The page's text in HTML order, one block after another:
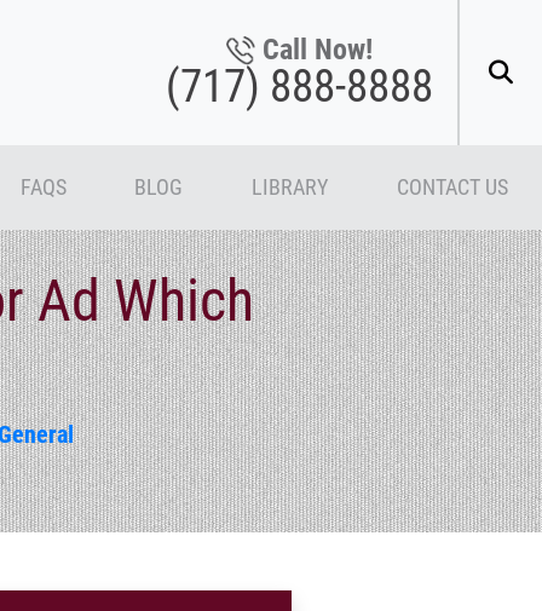
Call Now!
(717) 888-8888
FAQS BLOG LIBRARY CONTACT US
Ad Which